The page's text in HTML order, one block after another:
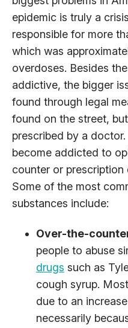
epidemic is truly a
responsible for more
which was
overdoses. Besides
addictive, the bigger
found through legal
found on the street,
prescribed by a
become addicted to
counter or
Some of the most
substances include:
Over-the-
people to abuse
drugs such as
cough syrup.
due to an
necessarily